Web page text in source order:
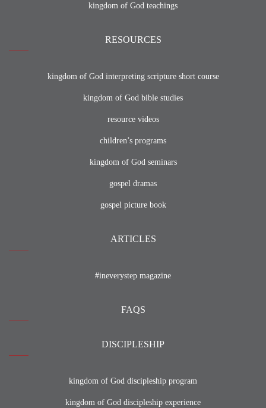
kingdom of God teachings
RESOURCES
kingdom of God interpreting scripture short course
kingdom of God bible studies
resource videos
children’s programs
kingdom of God seminars
gospel dramas
gospel picture book
ARTICLES
#ineverystep magazine
FAQS
DISCIPLESHIP
kingdom of God discipleship program
kingdom of God discipleship experience